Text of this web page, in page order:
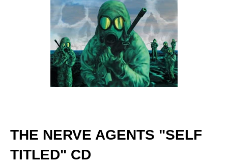
THE NERVE AGENTS "SELF
TITLED" CD